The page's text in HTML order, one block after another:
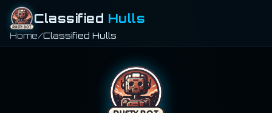
Classified Hulls
Home Classified Hulls